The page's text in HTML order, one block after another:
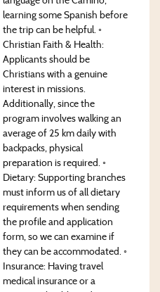
learning some Spanish before
the trip can be helpful. ◦
Christian Faith & Health:
Applicants should be
Christians with a genuine
interest in missions.
Additionally, since the
program involves walking an
average of 25 km daily with
backpacks, physical
preparation is required. ◦
Dietary: Supporting branches
must inform us of all dietary
requirements when sending
the profile and application
form, so we can examine if
they can be accommodated. ◦
Insurance: Having travel
medical insurance or a